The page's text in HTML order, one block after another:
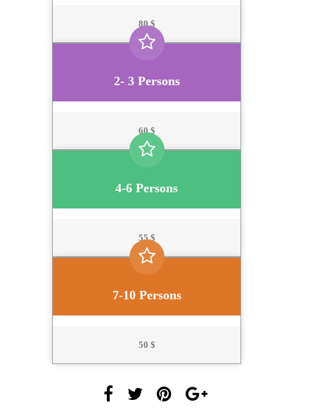
80 $
2- 3 Persons
60 $
4-6 Persons
55 $
7-10 Persons
50 $